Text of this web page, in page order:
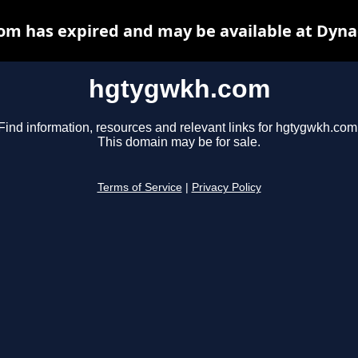
hgtygwkh.com
Find information, resources and relevant links for
This domain may be for sale.
Terms of Service Privacy Policy
has expired and may be available at